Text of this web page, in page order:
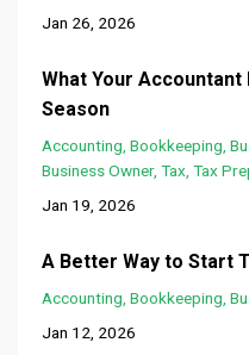
Jan 26, 2026
What Your Accountant
Season
Accounting Bookkeeping
Business Owner Tax Tax
Jan 19, 2026
A Better Way to Start
Accounting Bookkeeping
Jan 12, 2026